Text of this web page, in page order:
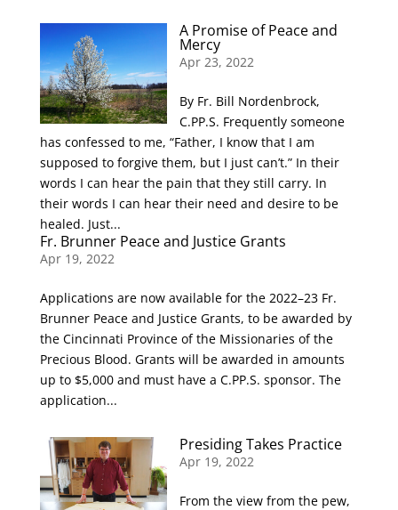
A Promise of Peace and
Mercy
Apr 23, 2022
By Fr. Bill Nordenbrock,
C.PP.S. Frequently someone
has confessed to me, “Father, I know that I am
supposed to forgive them, but I just can’t.” In their
words I can hear the pain that they still carry. In
their words I can hear their need and desire to be
healed. Just...
Fr. Brunner Peace and Justice Grants
Apr 19, 2022
Applications are now available for the 2022–23 Fr.
Brunner Peace and Justice Grants, to be awarded by
the Cincinnati Province of the Missionaries of the
Precious Blood. Grants will be awarded in amounts
up to $5,000 and must have a C.PP.S. sponsor. The
application...
Presiding Takes Practice
Apr 19, 2022
From the view from the pew,